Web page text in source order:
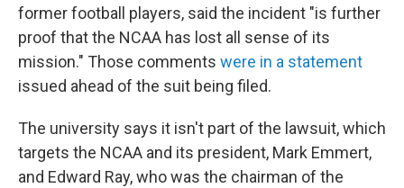
former football players, said the incident "is further
proof that the NCAA has lost all sense of its
mission." Those comments were in a statement
issued ahead of the suit being filed.
The university says it isn't part of the lawsuit, which
targets the NCAA and its president, Mark Emmert,
and Edward Ray, who was the chairman of the